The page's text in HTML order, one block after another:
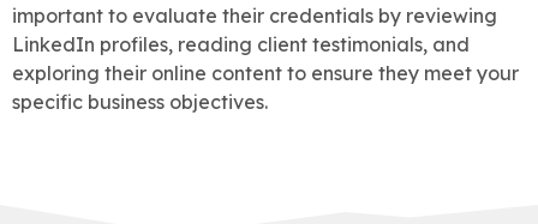
important to evaluate their credentials by reviewing
LinkedIn profiles, reading client testimonials, and
exploring their online content to ensure they meet your
specific business objectives.